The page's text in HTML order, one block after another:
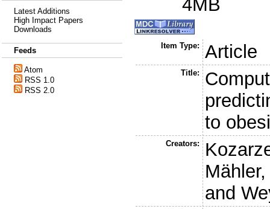
Latest Additions
High Impact Papers
Downloads
Feeds
Atom
RSS 1.0
RSS 2.0
4MB
Item Type: Article
Title:
to
Creators:
and